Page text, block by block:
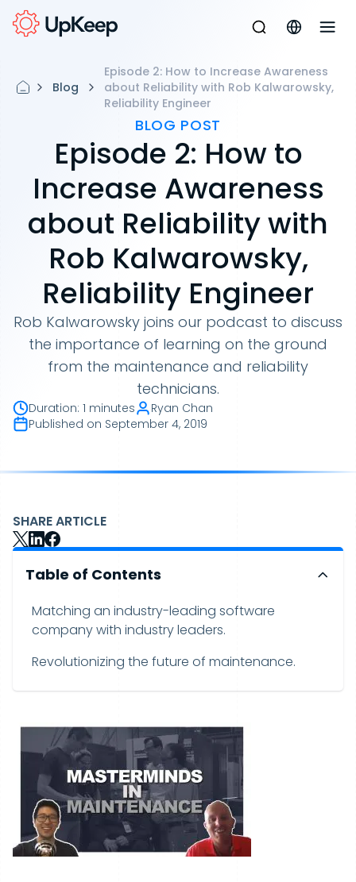
Blog
Episode 2: How to Increase Awareness
about Reliability with Rob Kalwarowsky,
Reliability Engineer
BLOG POST
Episode 2: How to
Increase Awareness
about Reliability with
Rob Kalwarowsky,
Reliability Engineer
Rob Kalwarowsky joins our podcast to discuss
the importance of learning on the ground
from the maintenance and reliability
technicians.
Duration: 1 minutes
Ryan Chan
Published on September 4, 2019
SHARE ARTICLE
Table of Contents
Matching an industry-leading software
company with industry leaders.
Revolutionizing the future of maintenance.